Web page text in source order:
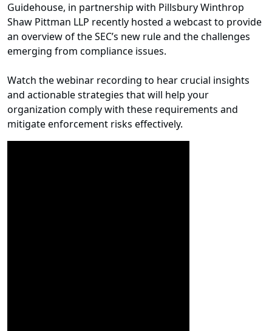
Guidehouse, in partnership with Pillsbury Winthrop
Shaw Pittman LLP recently hosted a webcast to provide
an overview of the SEC’s new rule and the challenges
emerging from compliance issues.
Watch the webinar recording to hear crucial insights
and actionable strategies that will help your
organization comply with these requirements and
mitigate enforcement risks effectively.